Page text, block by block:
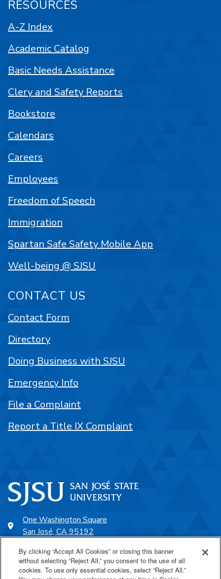
One Washington Square
San José, CA 95192
SJSU Online
RESOURCES
A-Z Index
Academic Catalog
Basic Needs Assistance
Clery and Safety Reports
Bookstore
Calendars
Careers
Employees
Freedom of Speech
Immigration
Spartan Safe Safety Mobile App
Well-being @ SJSU
CONTACT US
Contact Form
Directory
Doing Business with SJSU
Emergency Info
File a Complaint
Report a Title IX Complaint
By clicking “Accept All Cookies” or closing this banner
without selecting “Reject All,” you consent to the use of all
cookies. To use only essential cookies, select “Reject All.”